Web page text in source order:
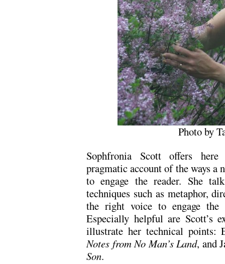
Photo by
Sophfronia Scott offers
pragmatic account of the ways
to engage the reader. She
techniques such as metaphor,
the right voice to engage the
Especially helpful are Scott’s
illustrate her technical points:
Notes from No Man’s Land, and
Son.